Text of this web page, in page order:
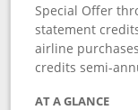
Special Offer
statement
airline
credits semi-
AT A GLANCE